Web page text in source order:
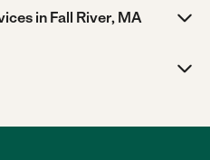
in Fall River, MA